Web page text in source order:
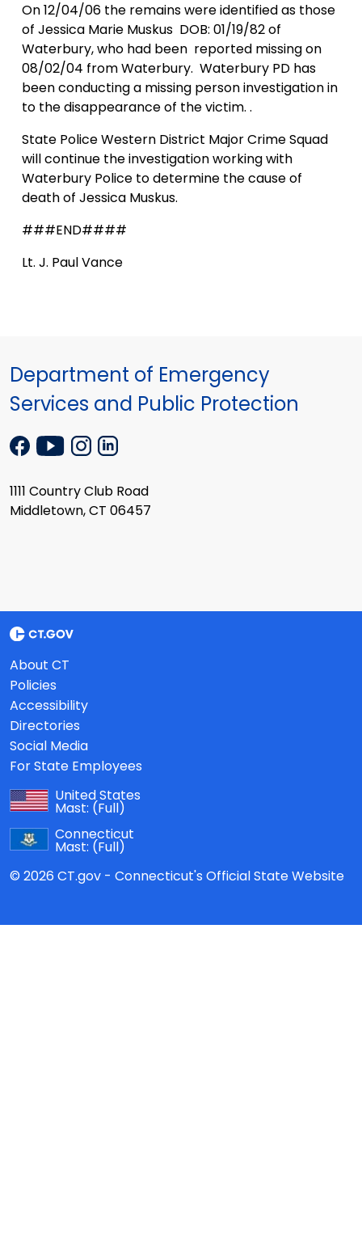
On 12/04/06 the remains were identified as those
of Jessica Marie Muskus DOB:01/19/82of
Waterbury, who had been reported missing on
08/02/04 fromWaterbury. Waterbury PD has
been conducting a missing person investigation in
to the disappearance of the victim. .
State Police Western District Major Crime Squad
will continue the investigation working with
Waterbury Police to determine the cause of
death of Jessica Muskus.
###END####
Lt. J. Paul Vance
Department of Emergency
Services and Public Protection
1111 Country Club Road
Middletown, CT 06457
About CT
Policies
Accessibility
Directories
Social Media
For State Employees
United States
Mast: (Full)
Connecticut
Mast: (Full)
© 2026 CT.gov - Connecticut's Official State Website